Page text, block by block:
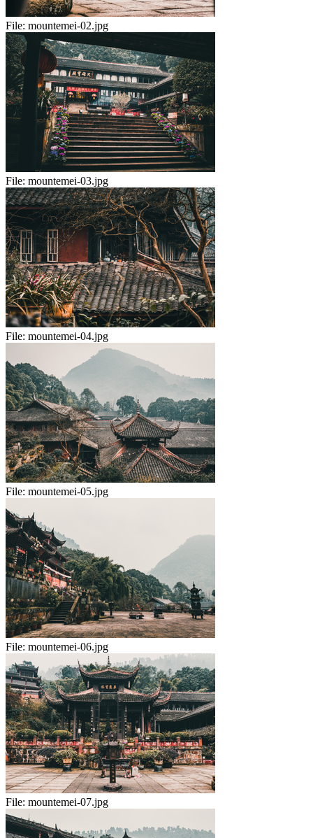
File: mountemei-02.jpg
File: mountemei-03.jpg
File: mountemei-04.jpg
File: mountemei-05.jpg
File: mountemei-06.jpg
File: mountemei-07.jpg